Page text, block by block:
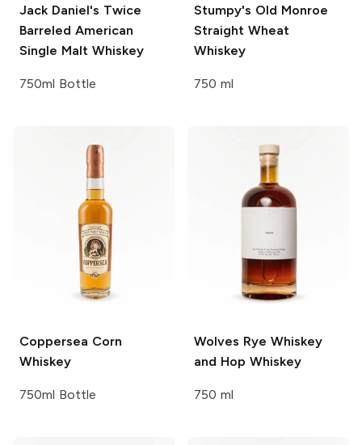
Jack Daniel's Twice
Barreled American
Single Malt Whiskey
750ml Bottle
Stumpy's Old Monroe
Straight Wheat
Whiskey
750 ml
Coppersea Corn
Whiskey
750ml Bottle
Wolves Rye Whiskey
and Hop Whiskey
750 ml